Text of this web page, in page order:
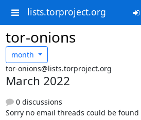
lists.torproject.org
tor-onions
month
tor-onions@lists.torproject.org
March 2022
0 discussions
Sorry no email threads could be